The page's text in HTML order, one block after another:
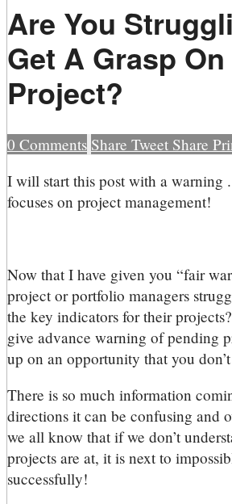
Are You
Get A Grasp
Project?
0 Comments Share Tweet Share
I will start this post with a warning
focuses on project management!
Now that I have given you “fair
project or portfolio managers
the key indicators for their
give advance warning of pending
up on an opportunity that you
There is so much information
directions it can be confusing and
we all know that if we don’t
projects are at, it is next to
successfully!